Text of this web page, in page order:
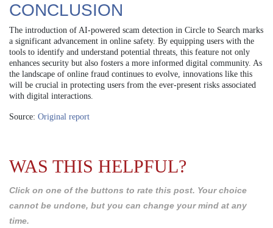
CONCLUSION
The introduction of AI-powered scam detection in Circle to Search marks
a significant advancement in online safety. By equipping users with the
tools to identify and understand potential threats, this feature not only
enhances security but also fosters a more informed digital community. As
the landscape of online fraud continues to evolve, innovations like this
will be crucial in protecting users from the ever-present risks associated
with digital interactions.
Source: Original report
WAS THIS HELPFUL?
Click on one of the buttons to rate this post. Your choice
cannot be undone, but you can change your mind at any
time.